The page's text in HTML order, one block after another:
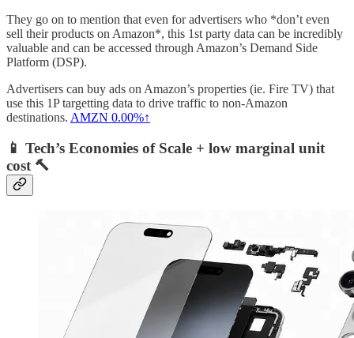
They go on to mention that even for advertisers who *don’t even
sell their products on Amazon*, this 1st party data can be incredibly
valuable and can be accessed through Amazon’s Demand Side
Platform (DSP).
Advertisers can buy ads on Amazon’s properties (ie. Fire TV) that
use this 1P targetting data to drive traffic to non-Amazon
destinations. AMZN 0.00%↑
📱 Tech’s Economies of Scale + low marginal unit
cost 🔨